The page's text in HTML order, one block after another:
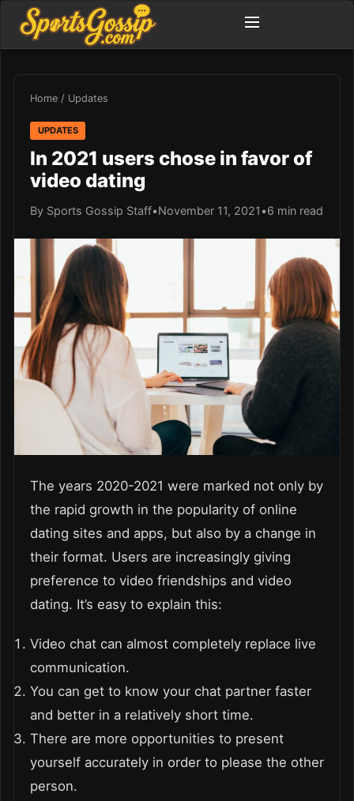
Home / Updates
UPDATES
In 2021 users chose in favor of
video dating
By Sports Gossip Staff•November 11, 2021 •6 min read
The years 2020-2021 were marked not only by
the rapid growth in the popularity of online
dating sites and apps, but also by a change in
their format. Users are increasingly giving
preference to video friendships and video
dating. It’s easy to explain this:
Video chat can almost completely replace live
communication.
You can get to know your chat partner faster
and better in a relatively short time.
There are more opportunities to present
yourself accurately in order to please the other
person.